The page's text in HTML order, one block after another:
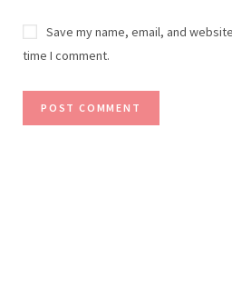
Save my name, email, and
time I comment.